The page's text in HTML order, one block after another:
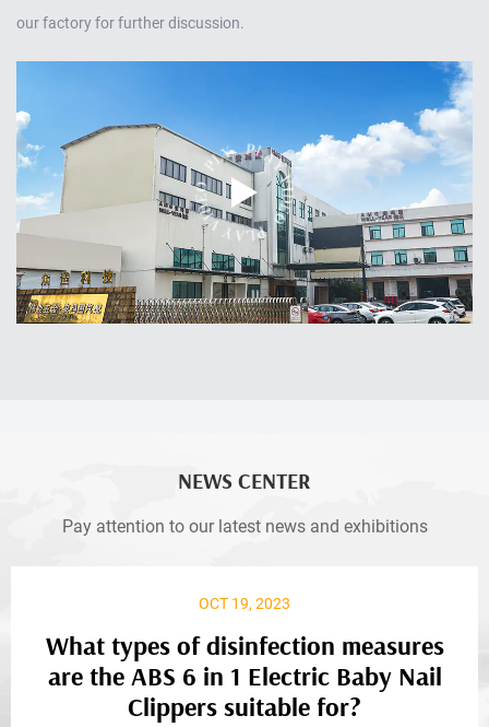
our factory for further discussion.
NEWS CENTER
Pay attention to our latest news and exhibitions
OCT 19, 2023
What types of disinfection measures
are the ABS 6 in 1 Electric Baby Nail
Clippers suitable for?